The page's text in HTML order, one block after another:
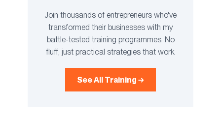
Join thousands of entrepreneurs who've
transformed their businesses with my
battle-tested training programmes. No
fluff, just practical strategies that work.
See All Training →